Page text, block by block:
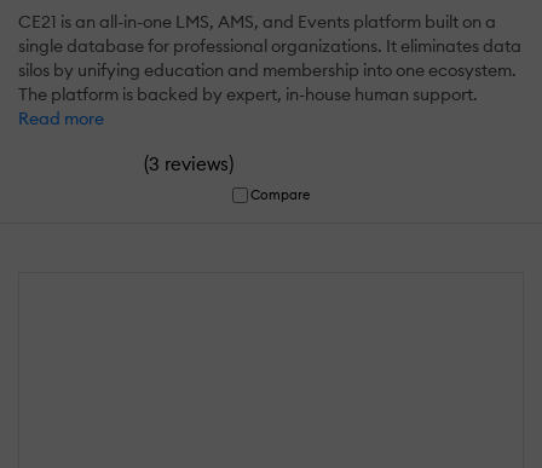
CE21 is an all-in-one LMS, AMS, and Events platform built on a
single database for professional organizations. It eliminates data
silos by unifying education and membership into one ecosystem.
The platform is backed by expert, in-house human support.
Read more
(3 reviews)
Compare